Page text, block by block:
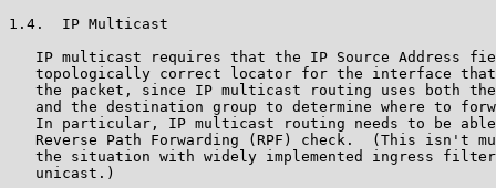
1.4.  IP Multicast
IP multicast requires that the IP Source Address
topologically correct locator for the interface
the packet, since IP multicast routing uses both
and the destination group to determine where to
In particular, IP multicast routing needs to be
Reverse Path Forwarding (RPF) check.  (This isn't
the situation with widely implemented ingress
   unicast.)